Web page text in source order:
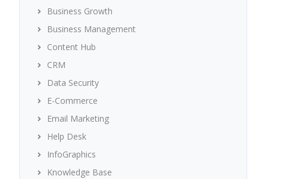
Business Growth
Business Management
Content Hub
CRM
Data Security
E-Commerce
Email Marketing
Help Desk
InfoGraphics
Knowledge Base